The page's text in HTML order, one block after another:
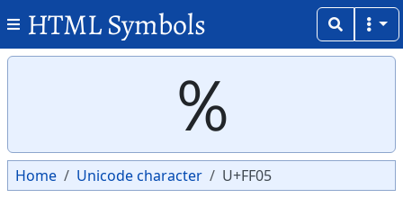
HTML Symbols
％
Home Unicode character U+FF05
Copy
Copy